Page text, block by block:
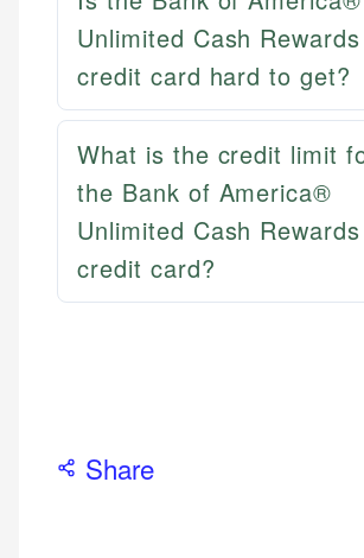
Email LinkedIn
Unlimited Cash Rewards
credit card hard to get?
What is the credit limit
the Bank of America®
Unlimited Cash Rewards
credit card?
Share